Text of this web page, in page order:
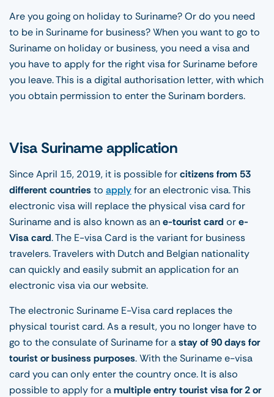
Are you going on holiday to Suriname? Or do you need
to be in Suriname for business? When you want to go to
Suriname on holiday or business, you need a visa and
you have to apply for the right visa for Suriname before
you leave. This is a digital authorisation letter, with which
you obtain permission to enter the Surinam borders.
Visa Suriname application
Since April 15, 2019, it is possible forcitizens from 53
different countries to applyfor an electronic visa. This
electronic visa will replace the physical visa card for
Suriname and is also known as ane-tourist card ore-
Visa card. The E-visa Card is the variant for business
travelers. Travelers with Dutch and Belgian nationality
can quickly and easily submit an application for an
electronic visa via our website.
The electronic Suriname E-Visa card replaces the
physical tourist card. As a result, you no longer have to
go to the consulate of Suriname for astay of 90 days for
tourist or business purposes. With the Suriname e-visa
card you can only enter the country once. It is also
possible to apply for amultiple entry tourist visa for 2 or